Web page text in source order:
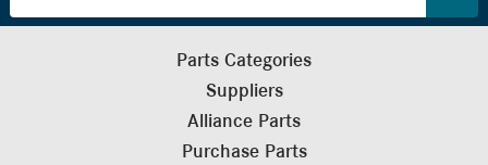
Parts Categories
Suppliers
Alliance Parts
Purchase Parts